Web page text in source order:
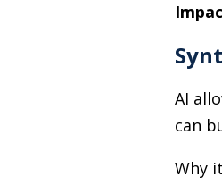
AI
can
Why